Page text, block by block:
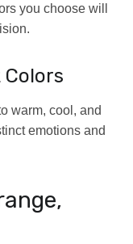
you choose will
warm, cool, and
emotions and